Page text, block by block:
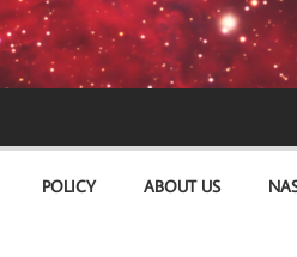
POLICY ABOUT US